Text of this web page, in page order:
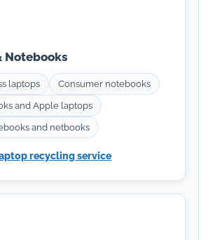
Notebooks
laptops Consumer notebooks
and Apple laptops
and netbooks
recycling service